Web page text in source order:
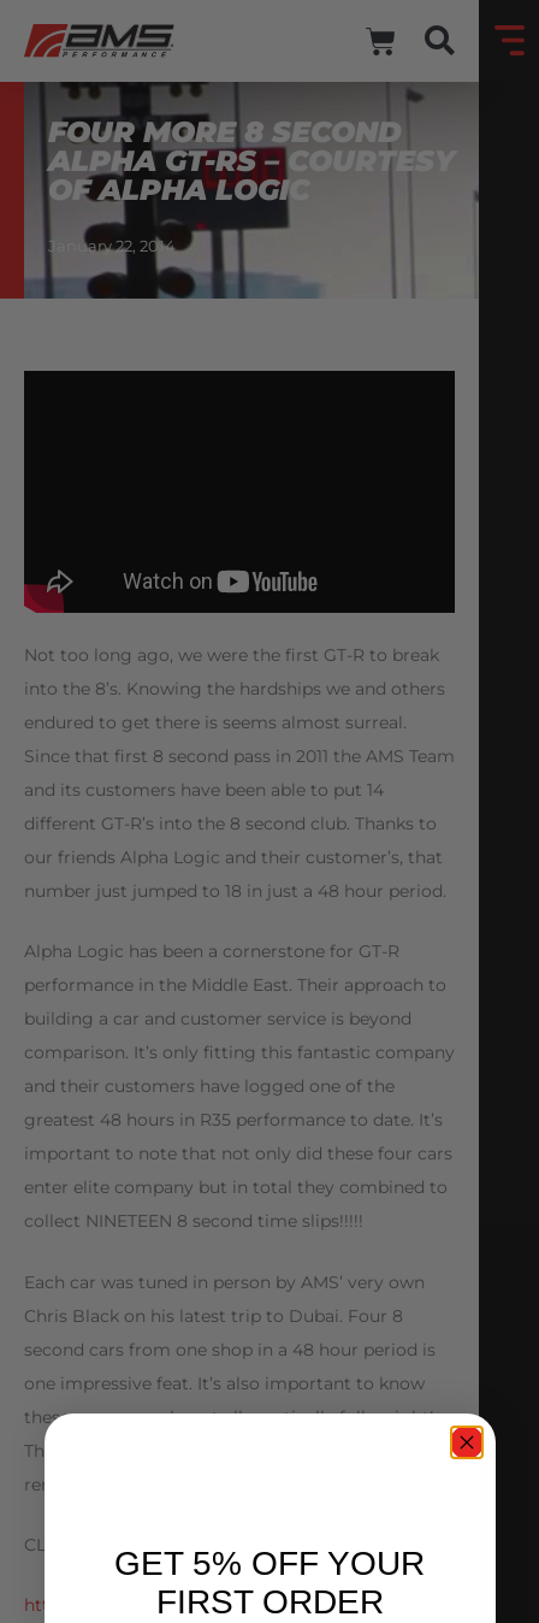
FOUR MORE 8 SECOND
ALPHA GT-RS – COURTESY
OF ALPHA LOGIC
January 22, 2014
Not too long ago, we were the first GT-R to break
into the 8’s. Knowing the hardships we and others
endured to get there is seems almost surreal.
Since that first 8 second pass in 2011 the AMS Team
and its customers have been able to put 14
different GT-R’s into the 8 second club. Thanks to
our friends Alpha Logic and their customer’s, that
number just jumped to 18 in just a 48 hour period.
Alpha Logic has been a cornerstone for GT-R
performance in the Middle East. Their approach to
building a car and customer service is beyond
comparison. It’s only fitting this fantastic company
and their customers have logged one of the
greatest 48 hours in R35 performance to date. It’s
important to note that not only did these four cars
enter elite company but in total they combined to
collect NINETEEN 8 second time slips!!!!!
Each car was tuned in person by AMS’ very own
Chris Black on his latest trip to Dubai. Four 8
second cars from one shop in a 48 hour period is
one impressive feat. It’s also important to know
these cars were almost all practically full weight!
The few that had weight taken out only did so by
removing the passenger seat for the runs.
CLICK HERE FOR FULL DESCRIPTION:
http://blog.amsperformance.com/2014/01/22/4-8-
GET 5% OFF YOUR
FIRST ORDER